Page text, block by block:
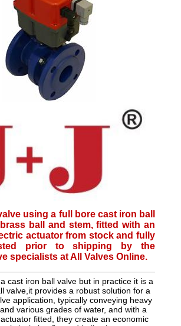
using a full bore cast iron ball
ball and stem, fitted with an
actuator from stock and fully
prior to shipping by the
specialists at All Valves Online.
cast iron ball valve but in practice it is a
valve,it provides a robust solution for a
application, typically conveying heavy
various grades of water, and with a
fitted, they create an economic